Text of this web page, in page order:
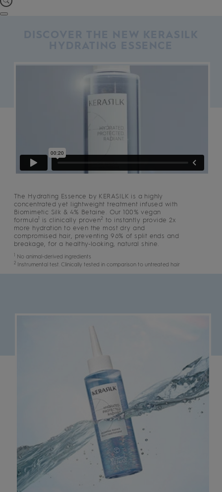
The Hydrating Essence by KERASILK is a highly
concentrated yet lightweight treatment infused with
Biomimetic Silk & 4% Betaine. Our 100% vegan
formula1 is clinically proven2 to instantly provide 2x
more hydration to even the most dry and
compromised hair, preventing 96% of split ends and
breakage, for a healthy-looking, natural shine.
1 No animal-derived ingredients
2 Instrumental test. Clinically tested in comparison to untreated hair